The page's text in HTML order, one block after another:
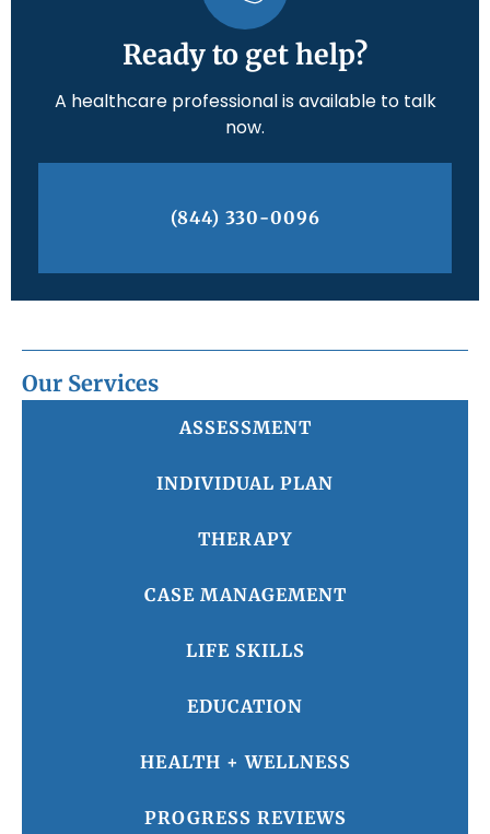
Ready to get help?
A healthcare professional is available to talk
now.
(844) 330-0096
Our Services
ASSESSMENT
INDIVIDUAL PLAN
THERAPY
CASE MANAGEMENT
LIFE SKILLS
EDUCATION
HEALTH + WELLNESS
PROGRESS REVIEWS